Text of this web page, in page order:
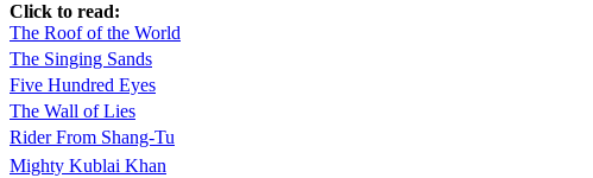
Click to read:
The Roof of the World
The Singing Sands
Five Hundred Eyes
The Wall of Lies
Rider From Shang-Tu
Mighty Kublai Khan